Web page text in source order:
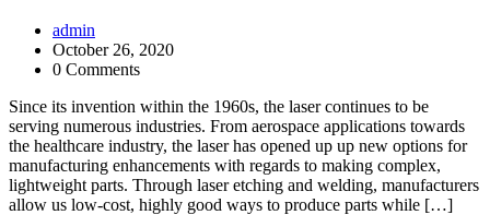
admin
October 26, 2020
0 Comments
Since its invention within the 1960s, the laser continues to be
serving numerous industries. From aerospace applications towards
the healthcare industry, the laser has opened up up new options for
manufacturing enhancements with regards to making complex,
lightweight parts. Through laser etching and welding, manufacturers
allow us low-cost, highly good ways to produce parts while […]